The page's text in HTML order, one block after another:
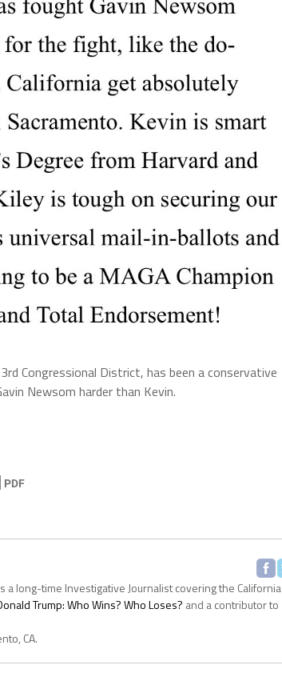
Congressional District, has been a conservative
Newsom harder than Kevin.
a long-time Investigative Journalist covering the California
Trump: Who Wins? Who Loses? and a contributor to
CA.